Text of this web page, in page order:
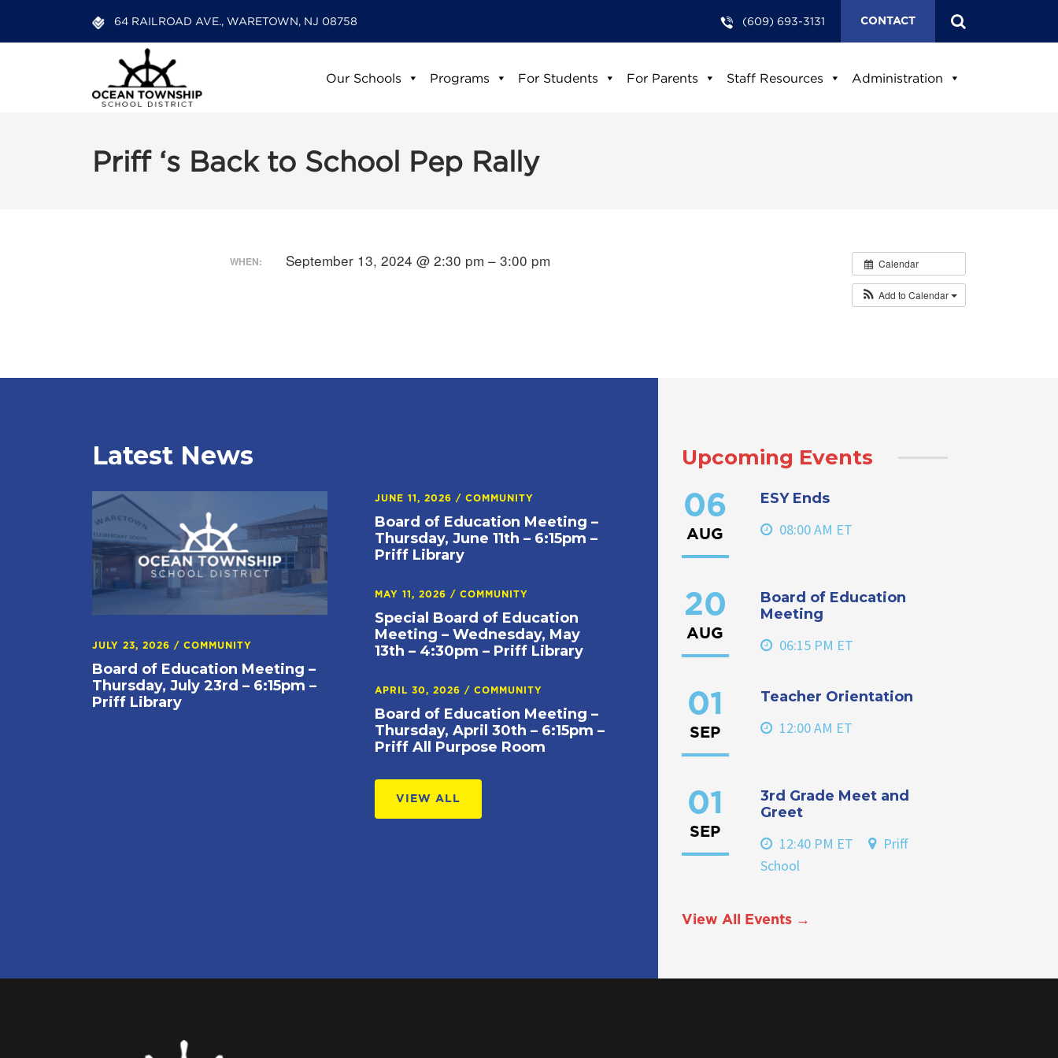
64 RAILROAD AVE., WARETOWN, NJ 08758 (609) 693-3131 CONTACT
Our Schools Programs For Students For Parents Staff Resources Administration
Priff ‘s Back to School Pep Rally
Calendar
Add to Calendar
WHEN: September 13, 2024 @ 2:30 pm – 3:00 pm
Latest News
JULY 23, 2026 / COMMUNITY
Board of Education Meeting –
Thursday, July 23rd – 6:15pm –
Priff Library
JUNE 11, 2026/COMMUNITY
Board of Education Meeting –
Thursday, June 11th – 6:15pm –
Priff Library
MAY 11, 2026/COMMUNITY
Special Board of Education
Meeting – Wednesday, May
13th – 4:30pm – Priff Library
APRIL 30, 2026/COMMUNITY
Board of Education Meeting –
Thursday, April 30th – 6:15pm –
Priff All Purpose Room
VIEW ALL
Upcoming Events
06
AUG
ESY Ends
08:00 AM ET
20
AUG
Board of Education
Meeting
06:15 PM ET
01
SEP
Teacher Orientation
12:00 AM ET
01
SEP
3rd Grade Meet and
Greet
12:40 PM ET
Priff
School
View All Events →